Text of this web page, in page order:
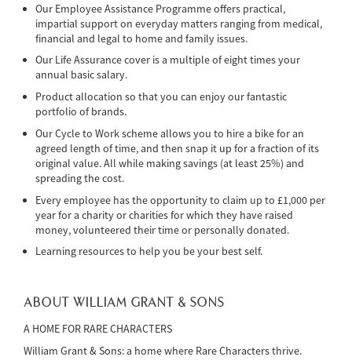
Our Employee Assistance Programme offers practical,
impartial support on everyday matters ranging from medical,
financial and legal to home and family issues.
Our Life Assurance cover is a multiple of eight times your
annual basic salary.
Product allocation so that you can enjoy our fantastic
portfolio of brands.
Our Cycle to Work scheme allows you to hire a bike for an
agreed length of time, and then snap it up for a fraction of its
original value. All while making savings (at least 25%) and
spreading the cost.
Every employee has the opportunity to claim up to £1,000 per
year for a charity or charities for which they have raised
money, volunteered their time or personally donated.
Learning resources to help you be your best self.
ABOUT WILLIAM GRANT & SONS
A HOME FOR RARE CHARACTERS
William Grant & Sons: a home where Rare Characters thrive.